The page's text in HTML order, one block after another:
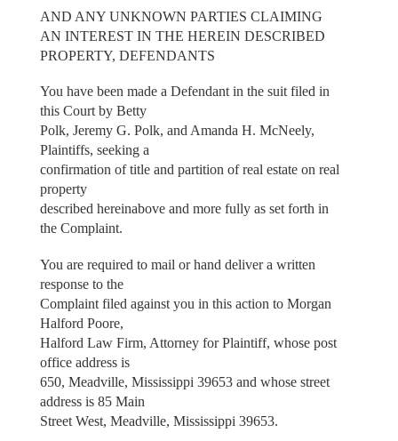
AND ANY UNKNOWN PARTIES CLAIMING
AN INTEREST IN THE HEREIN DESCRIBED
PROPERTY, DEFENDANTS
You have been made a Defendant in the suit filed in
this Court by Betty
Polk, Jeremy G. Polk, and Amanda H. McNeely,
Plaintiffs, seeking a
confirmation of title and partition of real estate on real
property
described hereinabove and more fully as set forth in
the Complaint.
You are required to mail or hand deliver a written
response to the
Complaint filed against you in this action to Morgan
Halford Poore,
Halford Law Firm, Attorney for Plaintiff, whose post
office address is
650, Meadville, Mississippi 39653 and whose street
address is 85 Main
Street West, Meadville, Mississippi 39653.